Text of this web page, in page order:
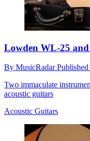
Lowden WL-25
By MusicRadarPublished
Two immaculate
acoustic guitars
Acoustic Guitars